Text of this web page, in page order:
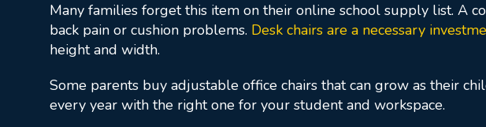
Many families forget this item on their online school supply list. A
back pain or cushion problems. Desk chairs are a necessary
height and width.
Some parents buy adjustable office chairs that can grow as their
every year with the right one for your student and workspace.